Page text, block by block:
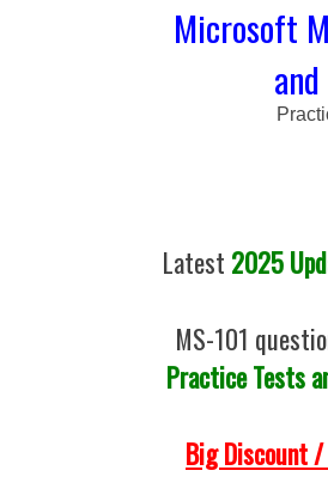
Microsoft
Latest 2025
MS-101
Practice Tests
Big Discount